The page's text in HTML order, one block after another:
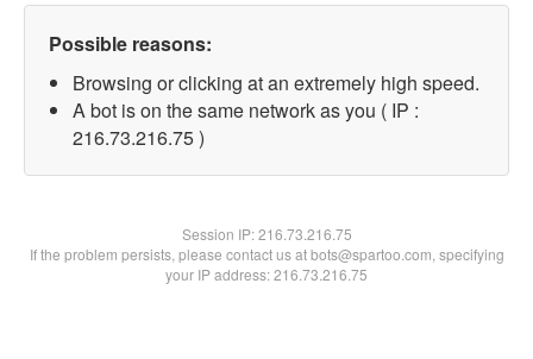
Possible reasons:
Browsing or clicking at an extremely high speed.
A bot is on the same network as you ( IP :
216.73.216.75 )
Session IP:216.73.216.75
If the problem persists, please contact us at bots@spartoo.com, specifying
your IP address: 216.73.216.75